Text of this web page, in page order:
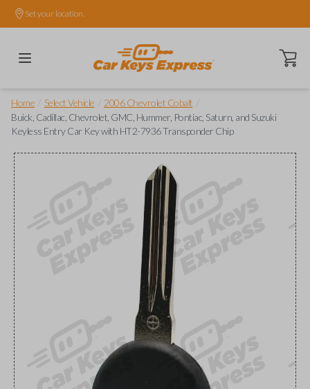
Set your location.
Open
Home Select Vehicle 2006 Chevrolet Cobalt
Buick, Cadillac, Chevrolet, GMC, Hummer, Pontiac, Saturn, and Suzuki
Keyless Entry Car Key with HT2-7936 Transponder Chip